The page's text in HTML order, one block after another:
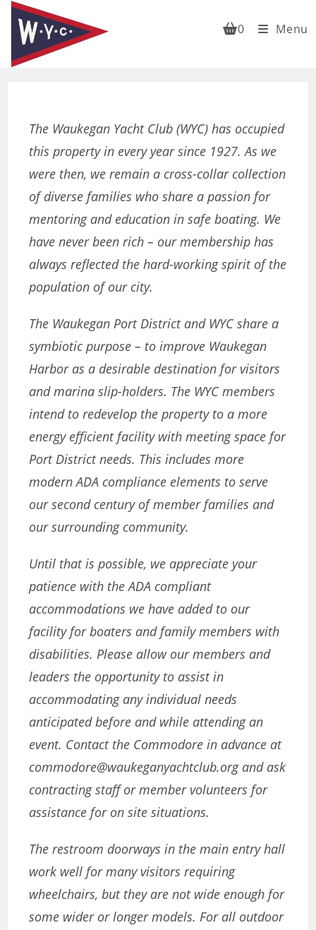
Skip
content
0 Menu
The Waukegan Yacht Club (WYC) has occupied
this property in every year since 1927. As we
were then, we remain a cross-collar collection
of diverse families who share a passion for
mentoring and education in safe boating. We
have never been rich – our membership has
always reflected the hard-working spirit of the
population of our city.
The Waukegan Port District and WYC share a
symbiotic purpose – to improve Waukegan
Harbor as a desirable destination for visitors
and marina slip-holders. The WYC members
intend to redevelop the property to a more
energy efficient facility with meeting space for
Port District needs. This includes more
modern ADA compliance elements to serve
our second century of member families and
our surrounding community.
Until that is possible, we appreciate your
patience with the ADA compliant
accommodations we have added to our
facility for boaters and family members with
disabilities. Please allow our members and
leaders the opportunity to assist in
accommodating any individual needs
anticipated before and while attending an
event. Contact the Commodore in advance at
commodore@waukeganyachtclub.org and ask
contracting staff or member volunteers for
assistance for on site situations.
The restroom doorways in the main entry hall
work well for many visitors requiring
wheelchairs, but they are not wide enough for
some wider or longer models.For all outdoor